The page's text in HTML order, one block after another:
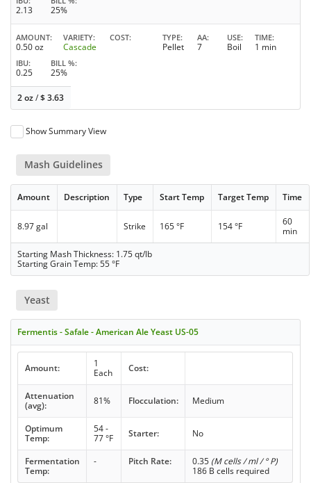
2.13 25%
AMOUNT
0.50 oz
VARIETY
Cascade
COST TYPE
Pellet
AA
7
USE
Boil
TIME
1 min
IBU
0.25
BILL %
25%
2 oz/$3.63
Show Summary View
Mash Guidelines
Amount Description Type Start Temp Target Temp Time
8.97 gal Strike 165 °F 154 °F
60
min
Starting Mash Thickness: 1.75 qt/lb
Starting Grain Temp: 55 °F
Yeast
Fermentis - Safale - American Ale Yeast US-05
Amount:
1
Each
Cost:
Attenuation
(avg):
81% Flocculation: Medium
Optimum
Temp:
54 -
77 °F
Starter: No
Fermentation
Temp:
- Pitch Rate: 0.35 (M cells / ml / ° P)
186 B cells required